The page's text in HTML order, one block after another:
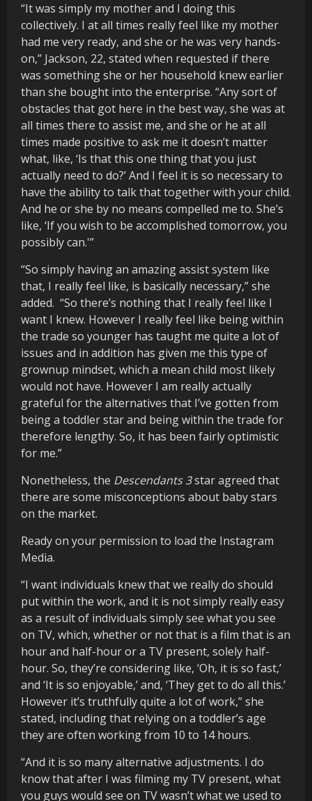
“It was simply my mother and I doing this
collectively. I at all times really feel like my mother
had me very ready, and she or he was very hands-
on,” Jackson, 22, stated when requested if there
was something she or her household knew earlier
than she bought into the enterprise. “Any sort of
obstacles that got here in the best way, she was at
all times there to assist me, and she or he at all
times made positive to ask me it doesn’t matter
what, like, ‘Is that this one thing that you just
actually need to do?’ And I feel it is so necessary to
have the ability to talk that together with your child.
And he or she by no means compelled me to. She’s
like, ‘If you wish to be accomplished tomorrow, you
possibly can.'”
“So simply having an amazing assist system like
that, I really feel like, is basically necessary,” she
added. “So there’s nothing that I really feel like I
want I knew. However I really feel like being within
the trade so younger has taught me quite a lot of
issues and in addition has given me this type of
grownup mindset, which a mean child most likely
would not have. However I am really actually
grateful for the alternatives that I’ve gotten from
being a toddler star and being within the trade for
therefore lengthy. So, it has been fairly optimistic
for me.”
Nonetheless, the Descendants 3star agreed that
there are some misconceptions about baby stars
on the market.
Ready on your permission to load the Instagram
Media.
“I want individuals knew that we really do should
put within the work, and it is not simply really easy
as a result of individuals simply see what you see
on TV, which, whether or not that is a film that is an
hour and half-hour or a TV present, solely half-
hour. So, they’re considering like, ‘Oh, it is so fast,’
and ‘It is so enjoyable,’ and, ‘They get to do all this.’
However it’s truthfully quite a lot of work,” she
stated, including that relying on a toddler’s age
they are often working from 10 to 14 hours.
“And it is so many alternative adjustments. I do
know that after I was filming my TV present, what
you guys would see on TV wasn’t what we used to